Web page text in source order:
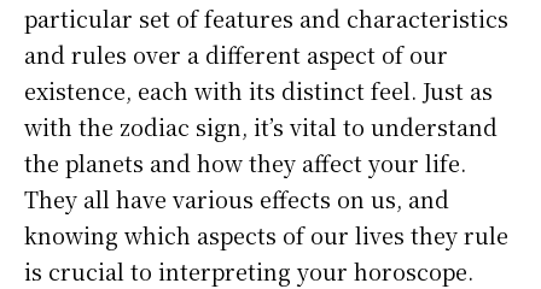
particular set of features and characteristics
and rules over a different aspect of our
existence, each with its distinct feel. Just as
with the zodiac sign, it’s vital to understand
the planets and how they affect your life.
They all have various effects on us, and
knowing which aspects of our lives they rule
is crucial to interpreting your horoscope.